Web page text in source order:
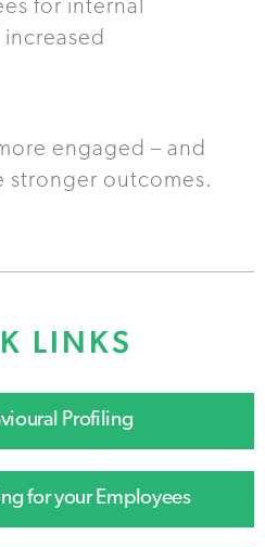
for internal
engaged – and
stronger outcomes.
LINKS
Profiling
for your Employees